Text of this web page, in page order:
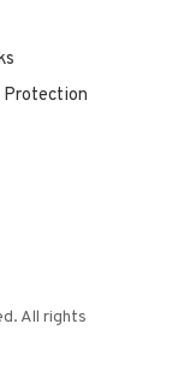
Protection
All rights